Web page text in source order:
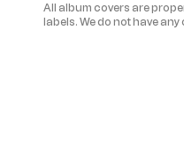
All album covers are
labels. We do not have